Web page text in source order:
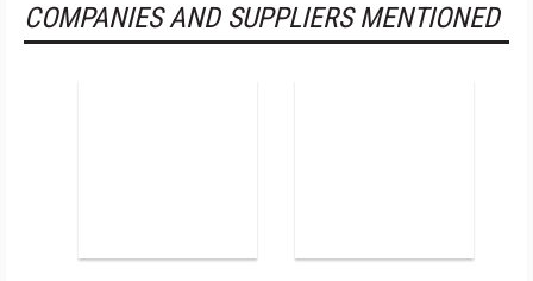
COMPANIES AND SUPPLIERS MENTIONED